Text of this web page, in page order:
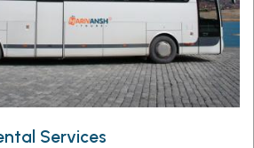
Services